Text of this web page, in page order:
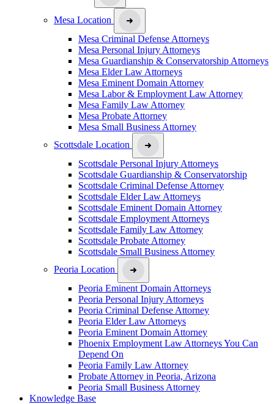
Mesa Location
Mesa Criminal Defense Attorneys
Mesa Personal Injury Attorneys
Mesa Guardianship & Conservatorship Attorneys
Mesa Elder Law Attorneys
Mesa Eminent Domain Attorney
Mesa Labor & Employment Law Attorney
Mesa Family Law Attorney
Mesa Probate Attorney
Mesa Small Business Attorney
Scottsdale Location
Scottsdale Personal Injury Attorneys
Scottsdale Guardianship & Conservatorship
Scottsdale Criminal Defense Attorney
Scottsdale Elder Law Attorneys
Scottsdale Eminent Domain Attorney
Scottsdale Employment Attorneys
Scottsdale Family Law Attorney
Scottsdale Probate Attorney
Scottsdale Small Business Attorney
Peoria Location
Peoria Eminent Domain Attorneys
Peoria Personal Injury Attorneys
Peoria Criminal Defense Attorney
Peoria Elder Law Attorneys
Peoria Eminent Domain Attorney
Phoenix Employment Law Attorneys You Can
Depend On
Peoria Family Law Attorney
Probate Attorney in Peoria, Arizona
Peoria Small Business Attorney
Knowledge Base